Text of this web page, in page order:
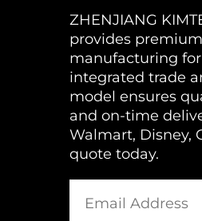
ZHENJIANG
provides
manufacturing
integrated trade
model ensures
and on-time
Walmart, Disney,
quote today.